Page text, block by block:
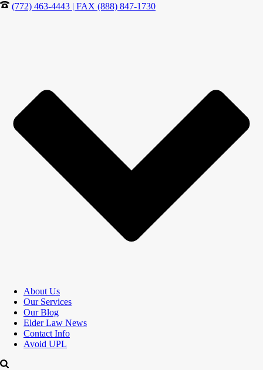
(772) 463-4443 | FAX (888) 847-1730
About Us
Our Services
Our Blog
Elder Law News
Contact Info
Avoid UPL